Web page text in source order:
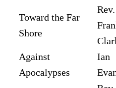
Toward the Far
Shore
Rev.
Against
Apocalypses
Ian